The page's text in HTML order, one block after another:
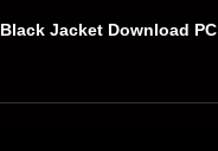
Black Jacket Download PC